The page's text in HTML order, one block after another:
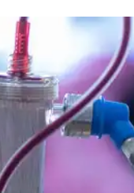
13,600 treatments as